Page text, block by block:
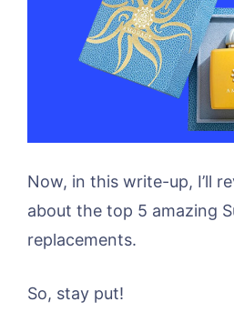
Now, in this write-up, I’ll
about the top 5 amazing
replacements.
So, stay put!